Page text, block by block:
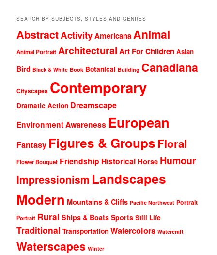
SEARCH BY SUBJECTS, STYLES AND GENRES
AbstractActivityAmericanaAnimal
Animal Portrait Architectural Art For Children Asian
Bird Black & White Book Botanical Building Canadiana
Cityscapes Contemporary
Dramatic Action Dreamscape
Environment Awareness European
Fantasy Figures & GroupsFloral
Flower Bouquet Friendship Historical Horse Humour
Impressionism Landscapes
Modern Mountains & Cliffs Pacific Northwest Portrait
Portrait Rural Ships & Boats Sports Still Life
Traditional Transportation Watercolors Watercraft
Waterscapes Winter